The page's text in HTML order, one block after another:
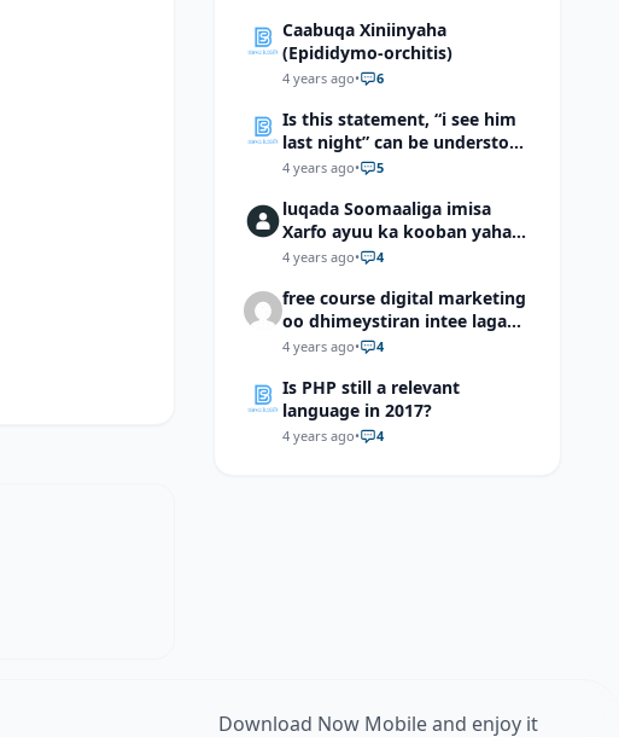
Caabuqa Xiniinyaha
(Epididymo-orchitis)
4 years ago• 6
Is this statement, “i see him
last night” can be understood
as “I saw him last night”?
4 years ago• 5
luqada Soomaaliga imisa
Xarfo ayuu ka kooban yahay
shaqal iyo Shibbane
4 years ago• 4
free course digital marketing
oo dhimeystiran intee laga
helaa?
4 years ago• 4
Is PHP still a relevant
language in 2017?
4 years ago• 4
Download Now Mobile and enjoy it